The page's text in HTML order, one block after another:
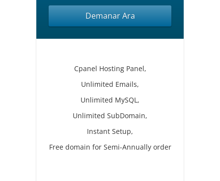
Demanar Ara
Cpanel Hosting Panel,
Unlimited Emails,
Unlimited MySQL,
Unlimited SubDomain,
Instant Setup,
Free domain for Semi-Annually order